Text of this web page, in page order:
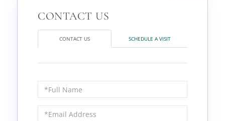
CONTACT US SCHEDULE A VISIT
Full
Name
Email